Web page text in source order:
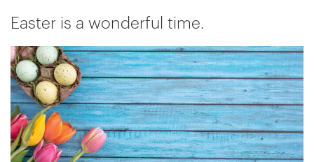
Easter is a wonderful time.